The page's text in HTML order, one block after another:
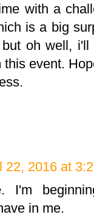
with a
is a big
oh well,
this event.
22, 2016 at
I'm
in me.